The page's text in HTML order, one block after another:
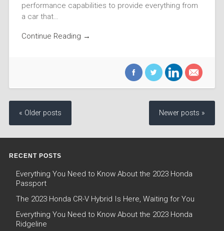
performance capabilities to provide everything from
a car that…
Continue Reading →
« Older posts Newer posts »
RECENT POSTS
Everything You Need to Know About the 2023 Honda
Passport
The 2023 Honda CR-V Hybrid Is Here, Waiting for You
Everything You Need to Know About the 2023 Honda
Ridgeline